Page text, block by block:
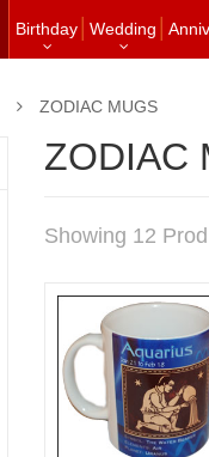
Birthday Wedding
ZODIAC MUGS
ZODIAC
Showing 12